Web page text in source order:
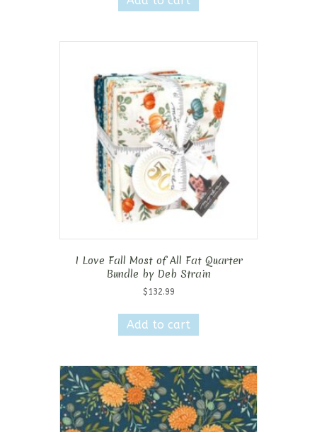
I Love Fall Most of All Fat Quarter
Bundle by Deb Strain
$ 132.99
Add to cart